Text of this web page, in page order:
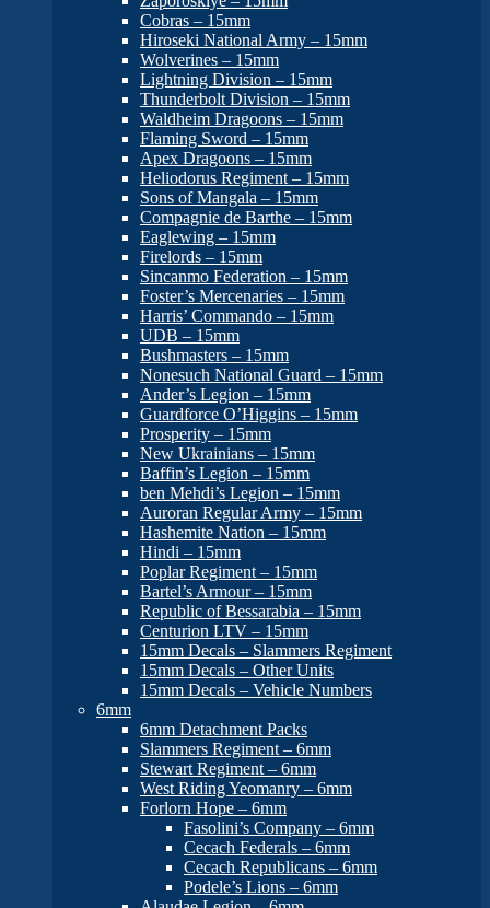
Cobras – 15mm
Hiroseki National Army – 15mm
Wolverines – 15mm
Lightning Division – 15mm
Thunderbolt Division – 15mm
Waldheim Dragoons – 15mm
Flaming Sword – 15mm
Apex Dragoons – 15mm
Heliodorus Regiment – 15mm
Sons of Mangala – 15mm
Compagnie de Barthe – 15mm
Eaglewing – 15mm
Firelords – 15mm
Sincanmo Federation – 15mm
Foster’s Mercenaries – 15mm
Harris’ Commando – 15mm
UDB – 15mm
Bushmasters – 15mm
Nonesuch National Guard – 15mm
Ander’s Legion – 15mm
Guardforce O’Higgins – 15mm
Prosperity – 15mm
New Ukrainians – 15mm
Baffin’s Legion – 15mm
ben Mehdi’s Legion – 15mm
Auroran Regular Army – 15mm
Hashemite Nation – 15mm
Hindi – 15mm
Poplar Regiment – 15mm
Bartel’s Armour – 15mm
Republic of Bessarabia – 15mm
Centurion LTV – 15mm
15mm Decals – Slammers Regiment
15mm Decals – Other Units
15mm Decals – Vehicle Numbers
6mm
6mm Detachment Packs
Slammers Regiment – 6mm
Stewart Regiment – 6mm
West Riding Yeomanry – 6mm
Forlorn Hope – 6mm
Fasolini’s Company – 6mm
Cecach Federals – 6mm
Cecach Republicans – 6mm
Podele’s Lions – 6mm